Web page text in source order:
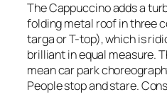
The Cappuccino adds a
folding metal roof in three
targa or T-top), which is
brilliant in equal measure.
mean car park
People stop and stare.